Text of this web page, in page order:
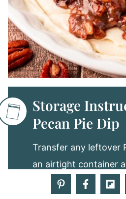
Storage
Pecan Pie Dip
Transfer any leftover
an airtight container
fridge. Enjoy the dip